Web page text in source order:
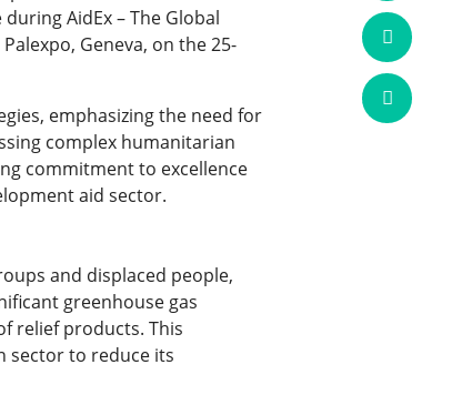
AidEx – The Global
Geneva, on the 25-
emphasizing the need for
complex humanitarian
commitment to excellence
aid sector.
and displaced people,
greenhouse gas
relief products. This
sector to reduce its